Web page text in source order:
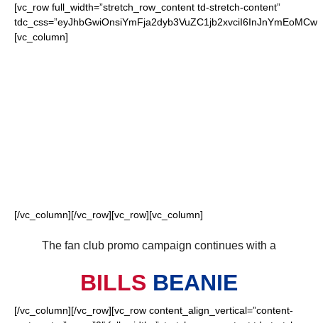
[vc_row full_width=”stretch_row_content td-stretch-content”
[vc_column]
[/vc_column][/vc_row][vc_row][vc_column]
The fan club promo campaign continues with a
BILLS BEANIE
[/vc_column][/vc_row][vc_row content_align_vertical=”content-